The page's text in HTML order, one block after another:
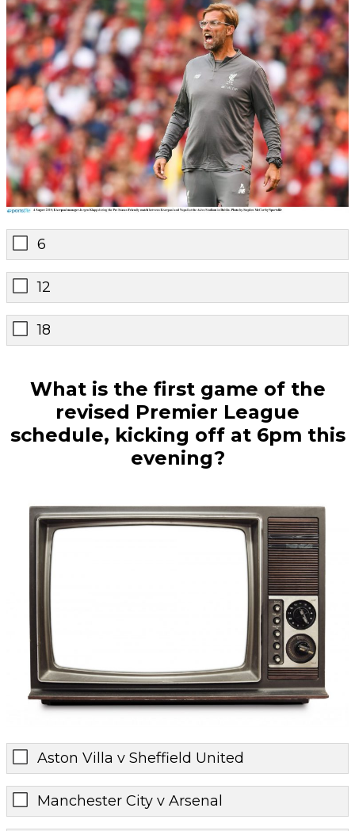
6
12
18
What is the first game of the
revised Premier League
schedule, kicking off at 6pm this
evening?
Aston Villa v Sheffield United
Manchester City v Arsenal